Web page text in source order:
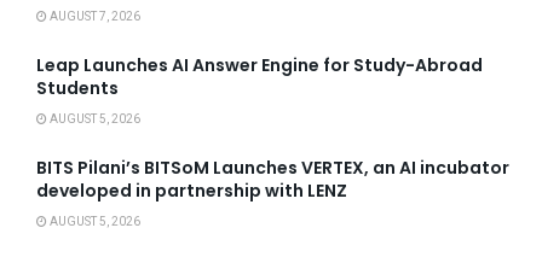
AUGUST 7, 2026
Leap Launches AI Answer Engine for Study-Abroad
Students
AUGUST 5, 2026
BITS Pilani’s BITSoM Launches VERTEX, an AI incubator
developed in partnership with LENZ
AUGUST 5, 2026